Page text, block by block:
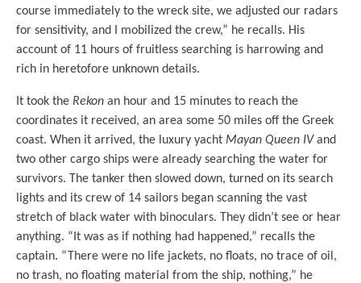
course immediately to the wreck site, we adjusted our radars
for sensitivity, and I mobilized the crew,” he recalls. His
account of 11 hours of fruitless searching is harrowing and
rich in heretofore unknown details.
It took the Rekon an hour and 15 minutes to reach the
coordinates it received, an area some 50 miles off the Greek
coast. When it arrived, the luxury yacht Mayan Queen IVand
two other cargo ships were already searching the water for
survivors. The tanker then slowed down, turned on its search
lights and its crew of 14 sailors began scanning the vast
stretch of black water with binoculars. They didn’t see or hear
anything. “It was as if nothing had happened,” recalls the
captain. “There were no life jackets, no floats, no trace of oil,
no trash, no floating material from the ship, nothing,” he